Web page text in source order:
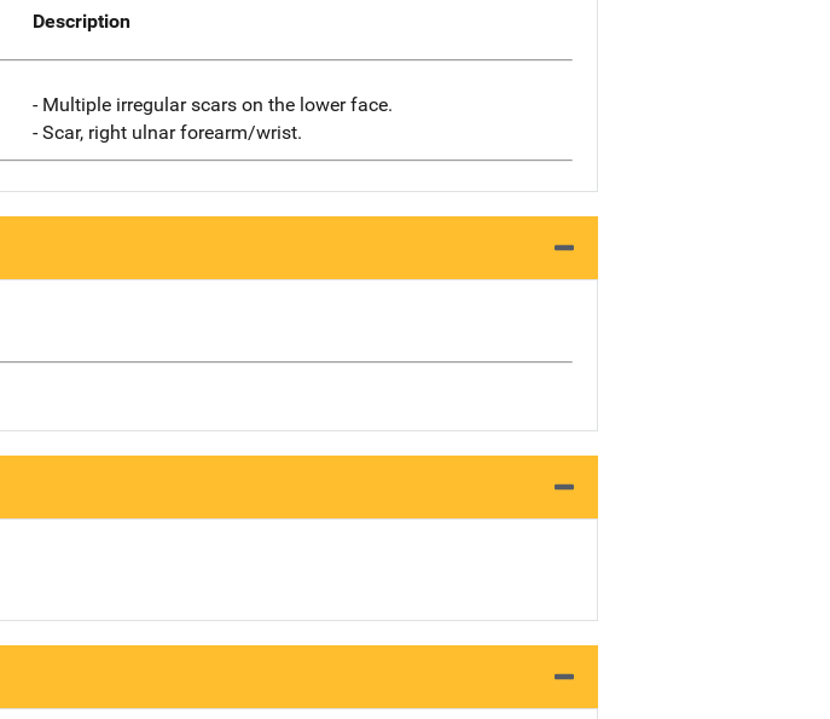
Description
- Multiple irregular scars on the lower face.
- Scar, right ulnar forearm/wrist.